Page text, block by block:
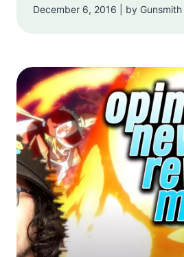
December 6, 2016 | by Gunsmith